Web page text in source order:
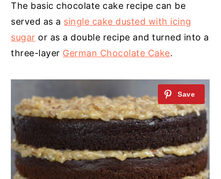
The basic chocolate cake recipe can be
served as a single cake dusted with icing
sugar or as a double recipe and turned into a
three-layer German Chocolate Cake.